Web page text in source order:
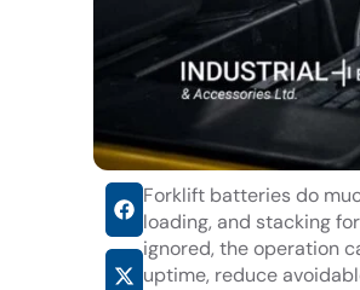
Forklift batteries do
loading, and stacking
ignored, the operation
uptime, reduce